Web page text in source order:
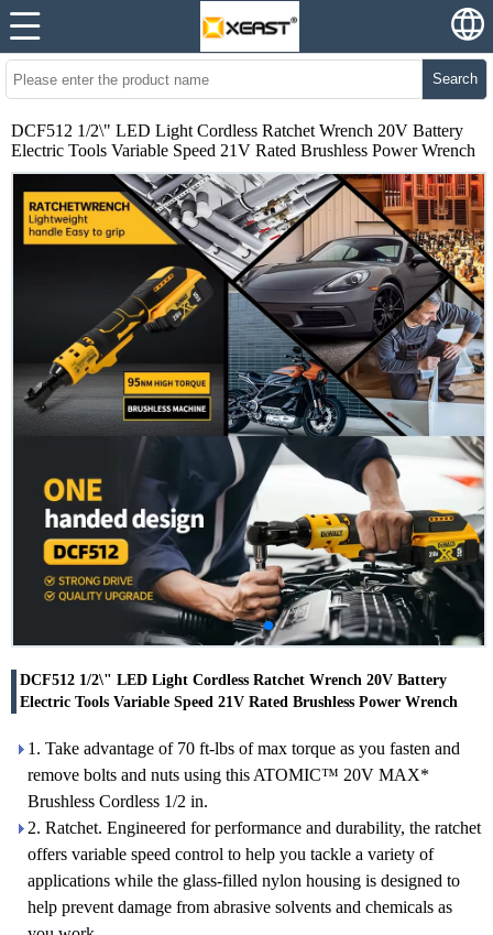
Search
DCF512 1/2\" LED Light Cordless Ratchet Wrench 20V Battery
Electric Tools Variable Speed 21V Rated Brushless Power Wrench
DCF512 1/2\" LED Light Cordless Ratchet Wrench 20V Battery
Electric Tools Variable Speed 21V Rated Brushless Power Wrench
1. Take advantage of 70 ft-lbs of max torque as you fasten and
remove bolts and nuts using this ATOMIC™ 20V MAX*
Brushless Cordless 1/2 in.
2. Ratchet. Engineered for performance and durability, the ratchet
offers variable speed control to help you tackle a variety of
applications while the glass-filled nylon housing is designed to
help prevent damage from abrasive solvents and chemicals as